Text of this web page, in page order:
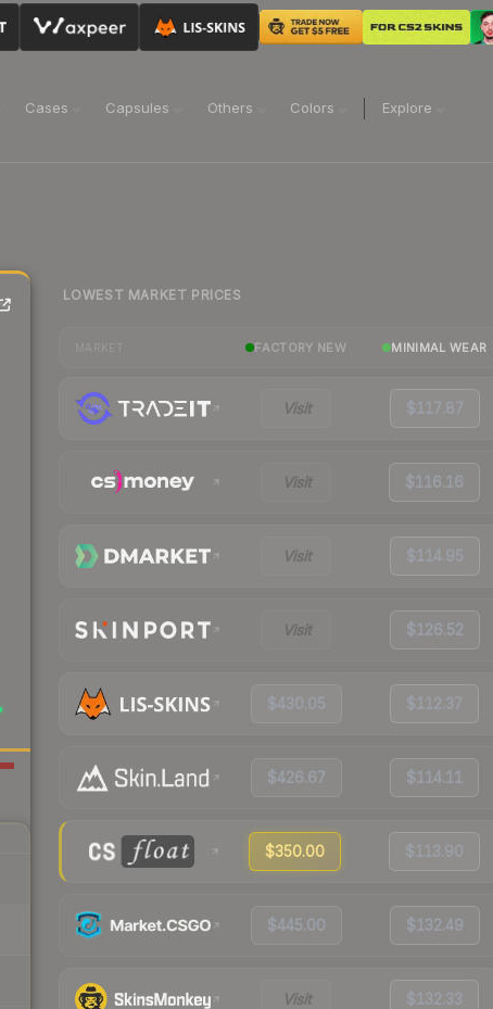
Cases Capsules Others Colors Explore
LOWEST MARKET PRICES
FACTORY NEW MINIMAL WEAR
Visit $117.87
Visit $116.16
Visit $114.95
Visit $126.52
$430.05 $112.37
$426.67 $114.11
$350.00 $113.90
$445.00 $132.49
Visit $132.33